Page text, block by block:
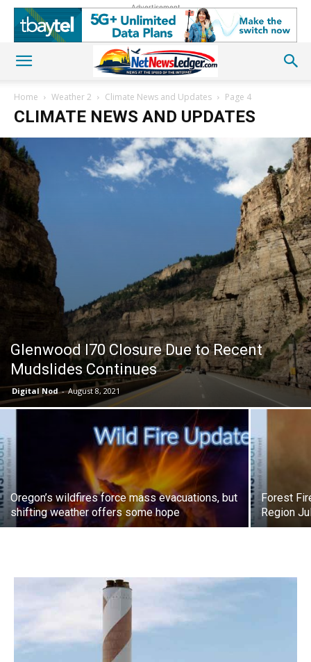
Advertisement
Home Weather 2 Climate News and Updates Page 4
CLIMATE NEWS AND UPDATES
Glenwood I70 Closure Due to Recent
Mudslides Continues
Digital Nod - August 8, 2021
Oregon’s wildfires force mass evacuations, but
shifting weather offers some hope
Forest
Region